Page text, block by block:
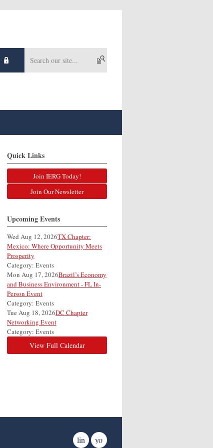
Quick Links
Join IERG Today!
Join Our Newsletter
Upcoming Events
Wed Aug 12, 2026TX Chapter:
Mexico: Where Opportunity Meets
Prosperity
Category: Events
Mon Aug 17, 2026Brazil’s Economy
and Business Environment - FL In-
Person Event
Category: Events
Tue Aug 18, 2026DC Chapter
Networking Event
Category: Events
View Full Calendar
linkedinyoutube